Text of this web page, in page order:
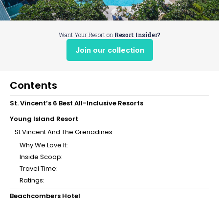
Want Your Resort on Resort Insider?
Join our collection
Contents
St. Vincent’s 6 Best All-Inclusive Resorts
Young Island Resort
St Vincent And The Grenadines
Why We Love It:
Inside Scoop:
Travel Time:
Ratings:
Beachcombers Hotel